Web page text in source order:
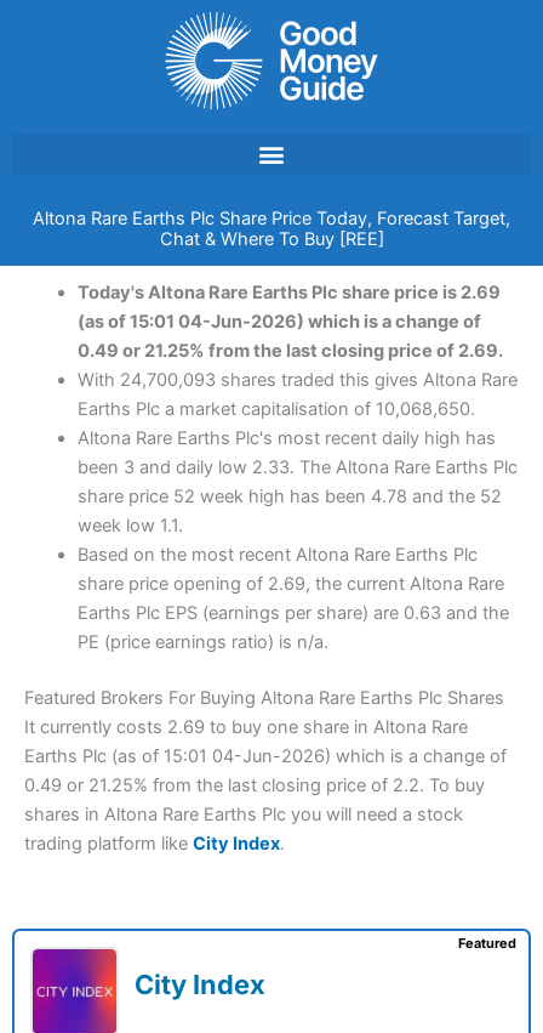
Altona Rare Earths Plc Share Price Today, Forecast Target,
Chat & Where To Buy [REE]
Today's Altona Rare Earths Plc share price is 2.69
(as of 15:01 04-Jun-2026) which is a change of
0.49 or 21.25% from the last closing price of 2.69.
With 24,700,093 shares traded this gives Altona Rare
Earths Plc a market capitalisation of 10,068,650.
Altona Rare Earths Plc's most recent daily high has
been 3 and daily low 2.33. The Altona Rare Earths Plc
share price 52 week high has been 4.78 and the 52
week low 1.1.
Based on the most recent Altona Rare Earths Plc
share price opening of 2.69, the current Altona Rare
Earths Plc EPS (earnings per share) are 0.63 and the
PE (price earnings ratio) is n/a.
Featured Brokers For Buying Altona Rare Earths Plc Shares
It currently costs 2.69 to buy one share in Altona Rare
Earths Plc (as of 15:01 04-Jun-2026) which is a change of
0.49 or 21.25% from the last closing price of 2.2. To buy
shares in Altona Rare Earths Plc you will need a stock
trading platform like City Index.
City Index
Featured